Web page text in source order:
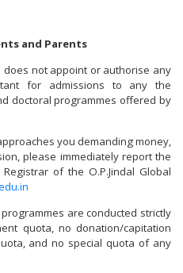
and Parents
does not appoint or authorise any
for admissions to any the
doctoral programmes offered by
you demanding money,
please immediately report the
of the O.P.Jindal Global
programmes are conducted strictly
quota, no donation/capitation
and no special quota of any